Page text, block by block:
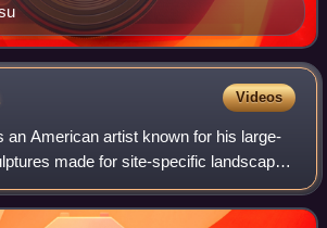
Videos
an American artist known for his large-
made for site-specific landscape,
settings, and whose work has been
wit